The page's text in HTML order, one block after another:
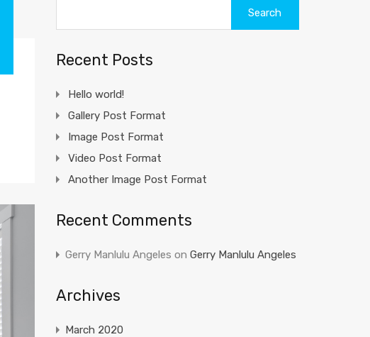
Recent Posts
Hello world!
Gallery Post Format
Image Post Format
Video Post Format
Another Image Post Format
Recent Comments
Gerry Manlulu Angeles on Gerry Manlulu Angeles
Archives
March 2020